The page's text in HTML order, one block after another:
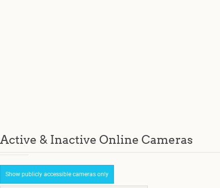
Active & Inactive Online Cameras
Show publicly accessible cameras only